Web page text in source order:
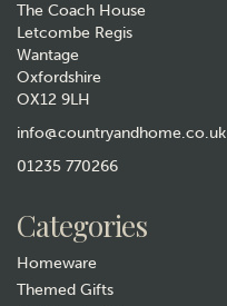
The Coach House
Letcombe Regis
Wantage
Oxfordshire
OX12 9LH
info@countryandhome.co.uk
01235 770266
Categories
Homeware
Themed Gifts